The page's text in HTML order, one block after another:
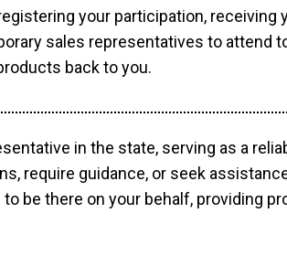
your participation,
sales representatives to attend
back to you.
in the state, serving as a
require guidance, or seek
be there on your behalf, providing